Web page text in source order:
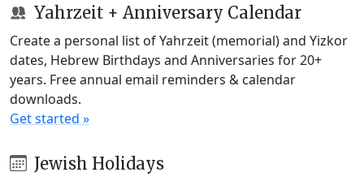
Yahrzeit + Anniversary Calendar
Create a personal list of Yahrzeit (memorial) and Yizkor
dates, Hebrew Birthdays and Anniversaries for 20+
years. Free annual email reminders & calendar
downloads.
Get started »
Jewish Holidays